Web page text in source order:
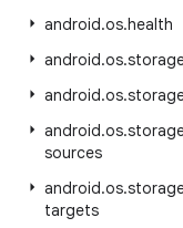
android.os.health
android.os.
android.os.
android.os.
sources
android.os.
targets